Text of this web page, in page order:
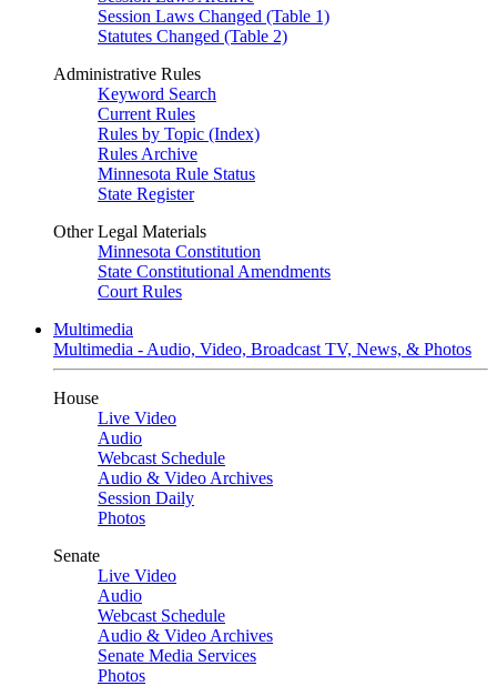
Session Laws Changed (Table 1)
Statutes Changed (Table 2)
Administrative Rules
Keyword Search
Current Rules
Rules by Topic (Index)
Rules Archive
Minnesota Rule Status
State Register
Other Legal Materials
Minnesota Constitution
State Constitutional Amendments
Court Rules
Multimedia
Multimedia - Audio, Video, Broadcast TV, News, & Photos
House
Live Video
Audio
Webcast Schedule
Audio & Video Archives
Session Daily
Photos
Senate
Live Video
Audio
Webcast Schedule
Audio & Video Archives
Senate Media Services
Photos